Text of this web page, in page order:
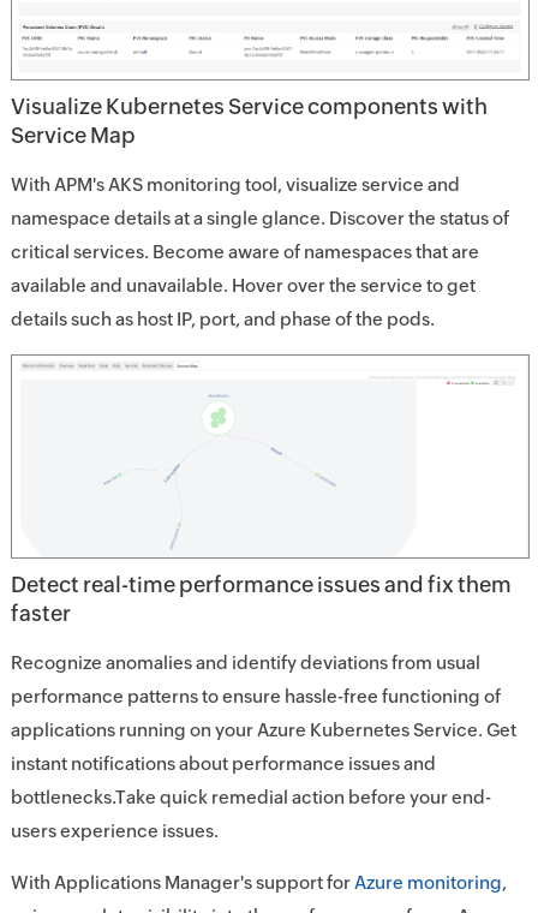
Visualize Kubernetes Service components with
Service Map
With APM's AKS monitoring tool, visualize service and
namespace details at a single glance. Discover the status of
critical services. Become aware of namespaces that are
available and unavailable. Hover over the service to get
details such as host IP, port, and phase of the pods.
Detect real-time performance issues and fix them
faster
Recognize anomalies and identify deviations from usual
performance patterns to ensure hassle-free functioning of
applications running on your Azure Kubernetes Service. Get
instant notifications about performance issues and
bottlenecks.Take quick remedial action before your end-
users experience issues.
With Applications Manager's support for Azure monitoring,